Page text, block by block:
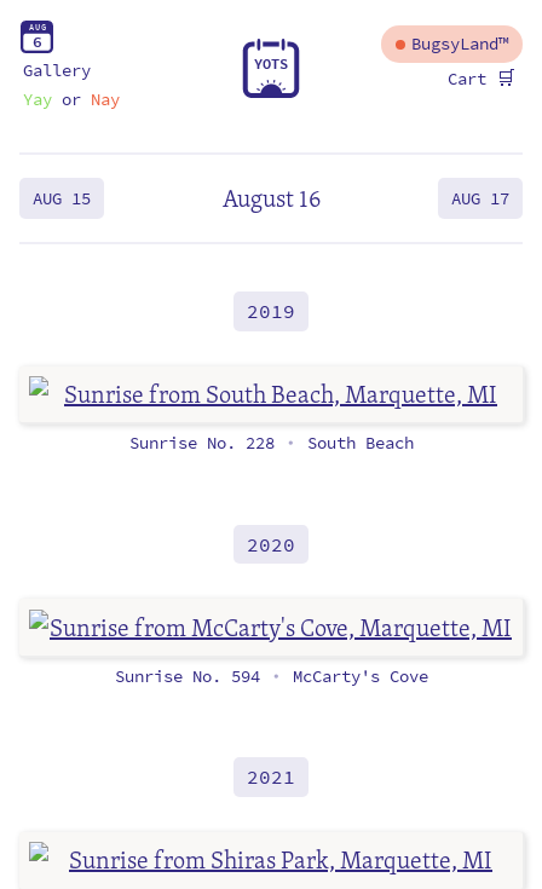
AUG
6
Gallery
Yayor Nay
YOTS
BugsyLand™
Cart 🛒
August 16
AUG 15 AUG 17
2019
Sunrise No. 228 • South Beach
2020
Sunrise No. 594 • McCarty's Cove
2021